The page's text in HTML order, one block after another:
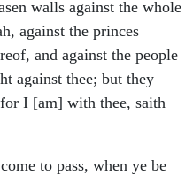
walls against the whole
against the princes
and against the people
against thee; but they
I [am] with thee, saith
to pass, when ye be